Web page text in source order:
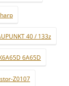
40 / 133z
6A65D
Z0107